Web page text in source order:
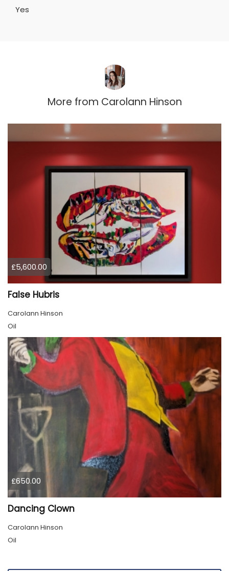
Yes
More from Carolann Hinson
£5,600.00
False Hubris
Carolann Hinson
Oil
£650.00
Dancing Clown
Carolann Hinson
Oil